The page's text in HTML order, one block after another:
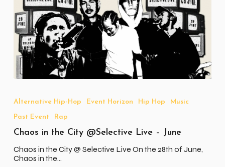
the
@Selective
Live
–
June
Alternative Hip-Hop Event Horizon Hip Hop
Music
Past Event
Rap
Chaos in the City @Selective Live – June
Chaos in the City @ Selective Live On the 28th of June,
Chaos in the…